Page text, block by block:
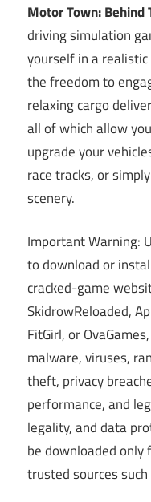
Motor Town: Behind
driving simulation
yourself in a realistic
the freedom to
relaxing cargo
all of which allow
upgrade your
race tracks, or
scenery.
Important Warning:
to download or
cracked-game
SkidrowReloaded,
FitGirl, or
malware, viruses,
theft, privacy
performance, and
legality, and data
be downloaded only
trusted sources